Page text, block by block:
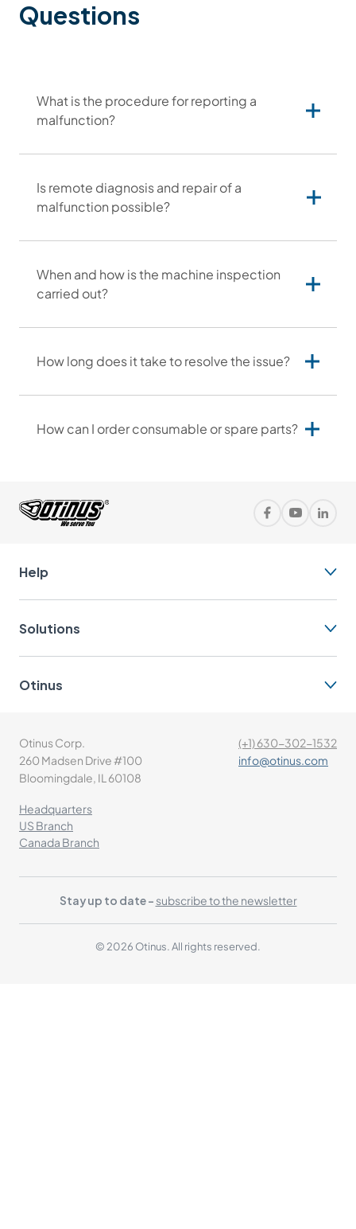
Questions
What is the procedure for reporting a
malfunction?
serwis@otinus.com
Is remote diagnosis and repair of a
malfunction possible?
When and how is the machine inspection
carried out?
How long does it take to resolve the issue?
How can I order consumable or spare parts?
630-302-1532
Help
Solutions
Otinus
Otinus Corp.
260 Madsen Drive #100
Bloomingdale, IL 60108
(+1) 630-302-1532
info@otinus.com
Headquarters
US Branch
Canada Branch
Stay up to date - subscribe to the newsletter
© 2026 Otinus. All rights reserved.